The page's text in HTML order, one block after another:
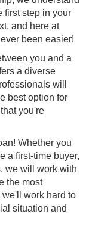
first step in your
and here at
been easier!
you and a
a diverse
will
best option for
you're
Whether you
a first-time buyer,
we will work with
the most
work hard to
situation and